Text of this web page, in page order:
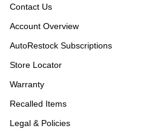
Contact Us
Account Overview
AutoRestock Subscriptions
Store Locator
Warranty
Recalled Items
Legal & Policies